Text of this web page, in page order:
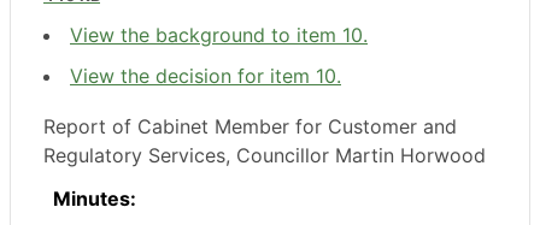
View the background to item 10.
View the decision for item 10.
Report of Cabinet Member for Customer and
Regulatory Services, Councillor Martin Horwood
Minutes: